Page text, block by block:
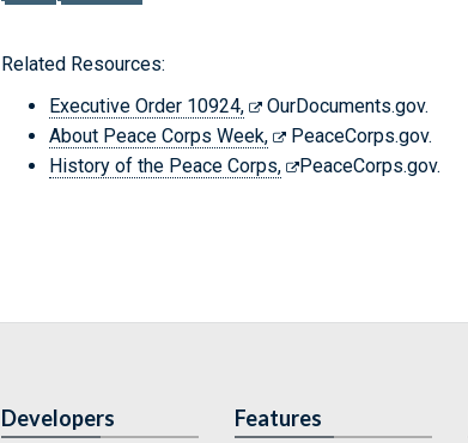
Related Resources:
Executive Order 10924,
OurDocuments.gov.
About Peace Corps Week,
PeaceCorps.gov.
History of the Peace Corps,
PeaceCorps.gov.
Developers Features